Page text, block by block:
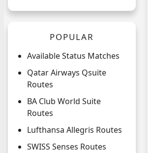
POPULAR
Available Status Matches
Qatar Airways Qsuite
Routes
BA Club World Suite
Routes
Lufthansa Allegris Routes
SWISS Senses Routes